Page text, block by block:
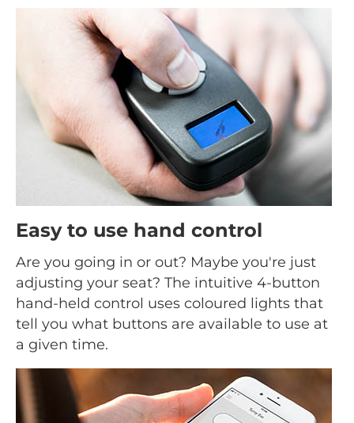
Easy to use hand control
Are you going in or out? Maybe you're just
adjusting your seat? The intuitive 4-button
hand-held control uses coloured lights that
tell you what buttons are available to use at
a given time.